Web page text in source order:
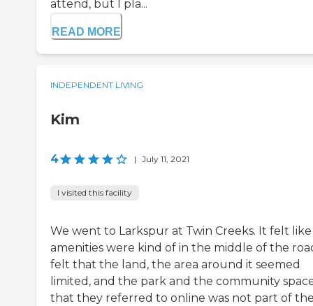
attend, but I pla...
READ MORE
INDEPENDENT LIVING
Kim
4 | July 11, 2021
I visited this facility
We went to Larkspur at Twin Creeks. It felt
amenities were kind of in the middle of the
felt that the land, the area around it seemed
limited, and the park and the community
that they referred to online was not part of